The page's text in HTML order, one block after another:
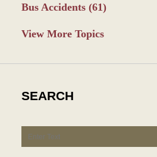
Bus Accidents (61)
View More Topics
SEARCH
Search